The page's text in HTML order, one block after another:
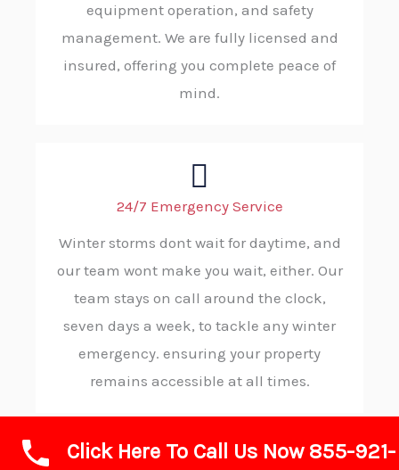
equipment operation, and safety
management. We are fully licensed and
insured, offering you complete peace of
mind.
24/7 Emergency Service
Winter storms dont wait for daytime, and
our team wont make you wait, either. Our
team stays on call around the clock,
seven days a week, to tackle any winter
emergency. ensuring your property
remains accessible at all times.
Click Here To Call Us Now 855-921-